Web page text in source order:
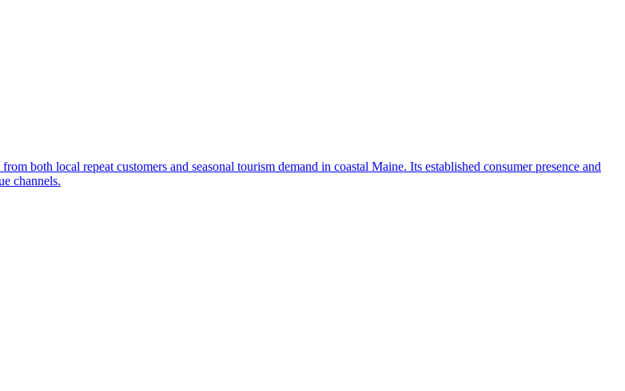
both local repeat customers and seasonal tourism demand in coastal Maine. Its established consumer presence and
channels.